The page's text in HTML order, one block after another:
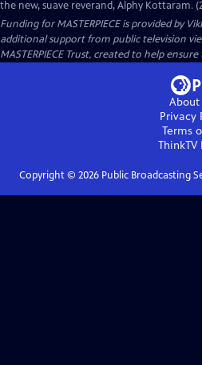
the new, suave reverand, Alphy Kottaram.
Funding for MASTERPIECE is provided by
additional support from public television
MASTERPIECE Trust, created to help
About
Privacy
Terms
ThinkTV
Copyright © 2026Public Broadcasting